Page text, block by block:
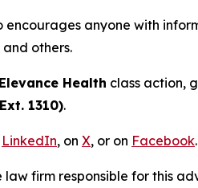
encourages anyone with
others.
Elevance Health class action,
1310).
LinkedIn, on X, or on Facebook.
firm responsible for this